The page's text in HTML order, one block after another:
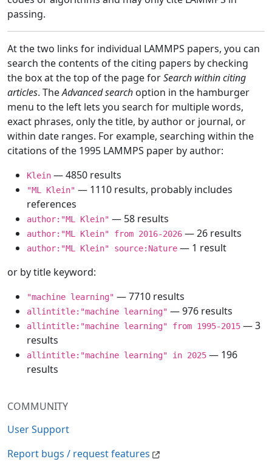
COMMUNITY
User Support
Report bugs / request features
passing.
At the two links for individual LAMMPS papers, you can
search the contents of the citing papers by checking
the box at the top of the page forSearch within citing
articles. TheAdvanced search option in the hamburger
menu to the left lets you search for multiple words,
exact phrases, only the title, by author or journal, or
within date ranges. For example, searching within the
citations of the 1995 LAMMPS paper by author:
Klein — 4850 results
"ML Klein" — 1110 results, probably includes
references
author:"ML Klein" — 58 results
author:"ML Klein" from 2016-2026 — 26 results
author:"ML Klein" source:Nature — 1 result
or by title keyword:
"machine learning" — 7710 results
allintitle:"machine learning" — 976 results
allintitle:"machine learning" from 1995-2015 — 3
results
allintitle:"machine learning" in 2025 — 196
results